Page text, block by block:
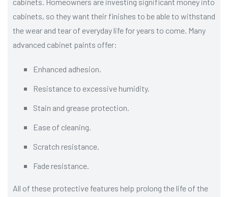
cabinets, so they want their finishes to be able to withstand
the wear and tear of everyday life for years to come. Many
advanced cabinet paints offer:
Enhanced adhesion.
Resistance to excessive humidity.
Stain and grease protection.
Ease of cleaning.
Scratch resistance.
Fade resistance.
All of these protective features help prolong the life of the